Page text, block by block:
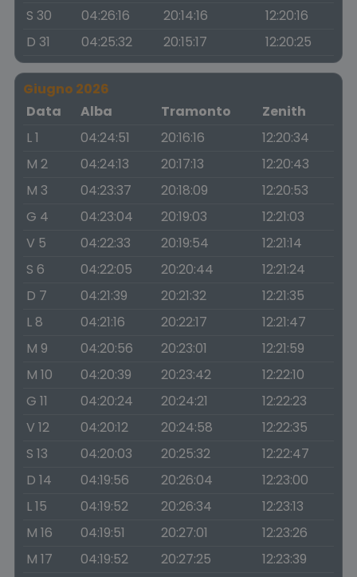
S 30
04:26:16 20:14:16
12:20:16
D 31
04:25:32 20:15:17 12:20:25
Giugno 2026
Data
Alba Tramonto
Zenith
L 1
04:24:51 20:16:16
12:20:34
M 2
04:24:13 20:17:13
12:20:43
M 3
04:23:37 20:18:09
12:20:53
G 4
04:23:04 20:19:03
12:21:03
V 5
04:22:33 20:19:54
12:21:14
S 6
04:22:05 20:20:44
12:21:24
D 7
04:21:39 20:21:32
12:21:35
L 8
04:21:16 20:22:17
12:21:47
M 9
04:20:56 20:23:01
12:21:59
M 10
04:20:39 20:23:42
12:22:10
G 11
04:20:24 20:24:21
12:22:23
V 12
04:20:12 20:24:58
12:22:35
S 13
04:20:03 20:25:32
12:22:47
D 14
04:19:56 20:26:04
12:23:00
L 15
04:19:52 20:26:34
12:23:13
M 16
04:19:51 20:27:01
12:23:26
M 17
04:19:52 20:27:25
12:23:39